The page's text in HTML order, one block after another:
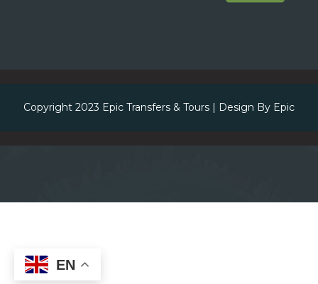
Copyright 2023 Epic Transfers & Tours | Design By Epic
EN